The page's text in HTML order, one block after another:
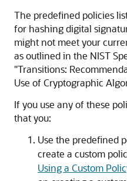
The predefined policies
for hashing digital
might not meet your
as outlined in the NIST
"Transitions:
Use of Cryptographic
If you use any of these
that you:
Use the predefined
create a custom
Using a Custom